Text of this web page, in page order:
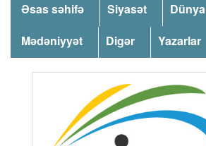
Əsas səhifə Siyasət Dünya
Mədəniyyət
Digər Yazarlar